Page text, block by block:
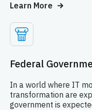
Learn More
Federal
In a world where IT
transformation are
government is